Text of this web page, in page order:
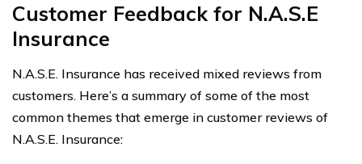
Customer Feedback for N.A.S.E
Insurance
N.A.S.E. Insurance has received mixed reviews from
customers. Here’s a summary of some of the most
common themes that emerge in customer reviews of
N.A.S.E. Insurance: